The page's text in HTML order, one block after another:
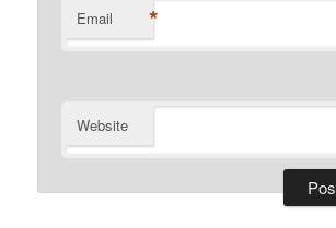
Email *
Website